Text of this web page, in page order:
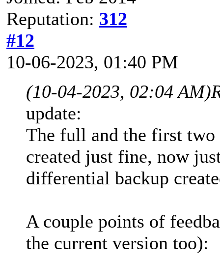
Reputation: 312
#12
10-06-2023, 01:40 PM
(10-04-2023, 02:04 AM)
update:
The full and the first two
created just fine, now
differential backup
A couple points of
the current version too):